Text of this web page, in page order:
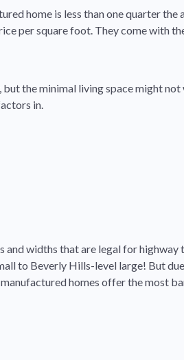
home is less than one quarter
per square foot. They come with
the minimal living space might
in.
widths that are legal for
to Beverly Hills-level large! But
homes offer the most